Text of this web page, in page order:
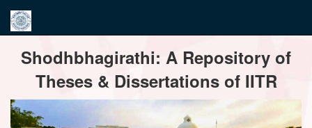
navigationShodhbhagirathi: A Repository of
Theses & Dissertations of IITR